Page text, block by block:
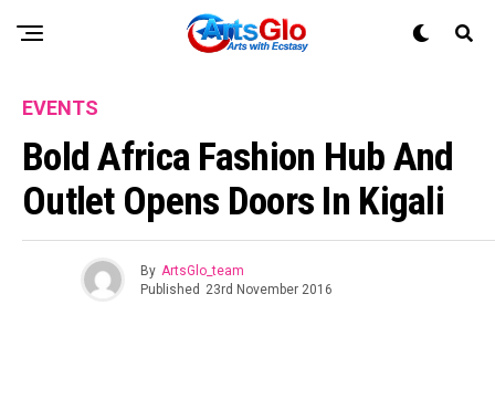
EVENTS
Bold Africa Fashion Hub And
Outlet Opens Doors In Kigali
By ArtsGlo_team
Published 23rd November 2016